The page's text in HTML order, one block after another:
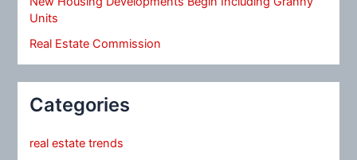
Units
Real Estate Commission
Categories
real estate trends